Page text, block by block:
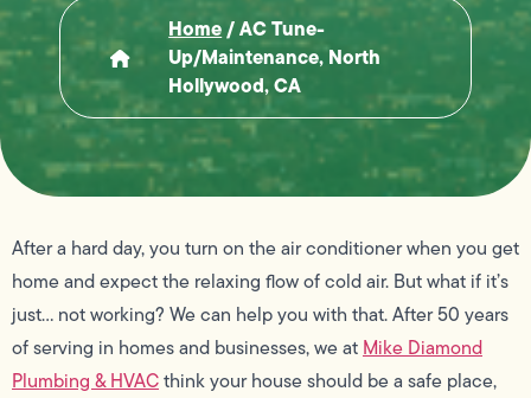
Home/AC Tune-
Up/Maintenance, North
Hollywood, CA
After a hard day, you turn on the air conditioner when you get
home and expect the relaxing flow of cold air. But what if it’s
just… not working? We can help you with that. After 50 years
of serving in homes and businesses, we at Mike Diamond
Plumbing & HVACthink your house should be a safe place,